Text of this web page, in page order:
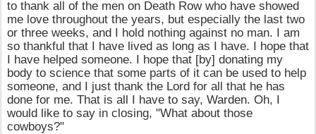
to thank all of the men on Death Row who have showed
me love throughout the years, but especially the last two
or three weeks, and I hold nothing against no man. I am
so thankful that I have lived as long as I have. I hope that
I have helped someone. I hope that [by] donating my
body to science that some parts of it can be used to help
someone, and I just thank the Lord for all that he has
done for me. That is all I have to say, Warden. Oh, I
would like to say in closing, "What about those
cowboys?"